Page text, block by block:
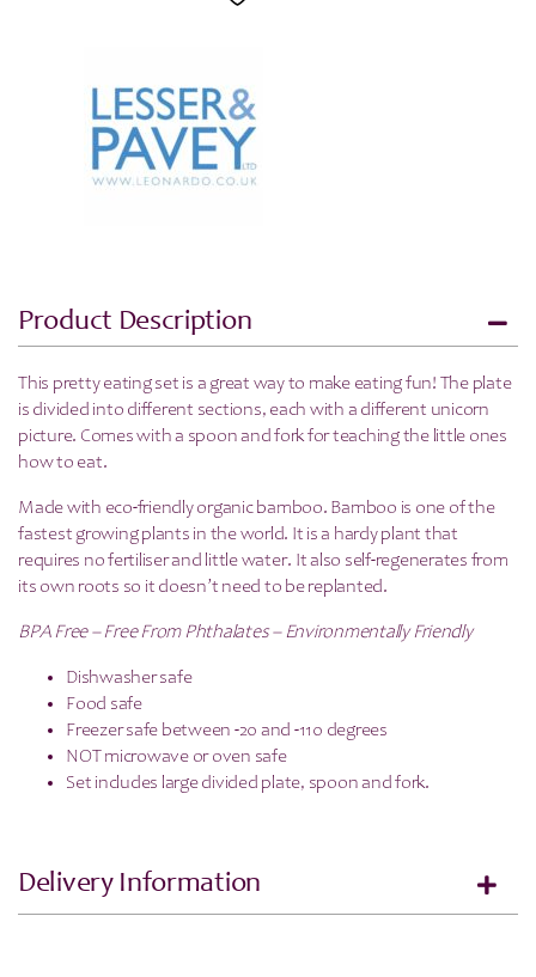
Product Description
This pretty eating set is a great way to make eating fun! The plate
is divided into different sections, each with a different unicorn
picture. Comes with a spoon and fork for teaching the little ones
how to eat.
Made with eco-friendly organic bamboo. Bamboo is one of the
fastest growing plants in the world. It is a hardy plant that
requires no fertiliser and little water. It also self-regenerates from
its own roots so it doesn’t need to be replanted.
BPA Free – Free From Phthalates – Environmentally Friendly
Dishwasher safe
Food safe
Freezer safe between -20 and -110 degrees
NOT microwave or oven safe
Set includes large divided plate, spoon and fork.
Delivery Information